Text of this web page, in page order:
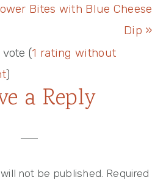
Bites with Blue Cheese
Dip »
vote (1 rating without
)
a Reply
not be published. Required